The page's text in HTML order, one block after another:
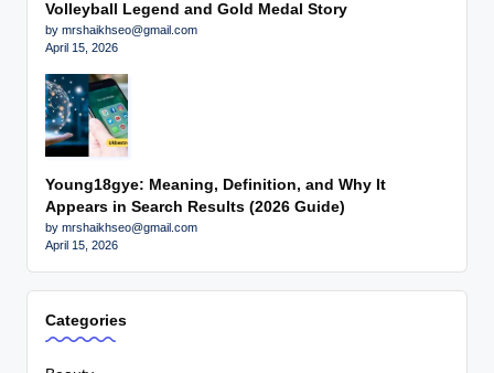
Volleyball Legend and Gold Medal Story
by mrshaikhseo@gmail.com
April 15, 2026
Young18gye: Meaning, Definition, and Why It
Appears in Search Results (2026 Guide)
by mrshaikhseo@gmail.com
April 15, 2026
Categories